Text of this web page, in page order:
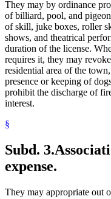
They may by ordinance
of billiard, pool, and
of skill, juke boxes, roller
shows, and theatrical
duration of the license.
requires it, they may
residential area of the
presence or keeping of
prohibit the discharge of
interest.
§
Subd. 3.
expense.
They may appropriate out